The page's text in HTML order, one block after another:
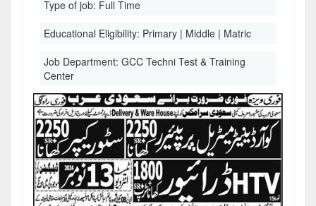
Type of job: Full Time
Educational Eligibility: Primary | Middle | Matric
Job Department: GCC Techni Test & Training
Center